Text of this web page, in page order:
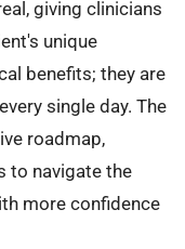
giving clinicians
unique
benefits; they are
single day. The
roadmap,
to navigate the
more confidence